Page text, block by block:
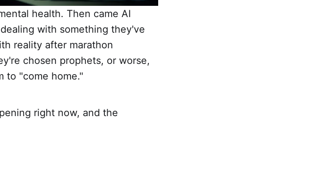
health. Then came AI
with something they've
reality after marathon
chosen prophets, or worse,
to "come home."
right now, and the